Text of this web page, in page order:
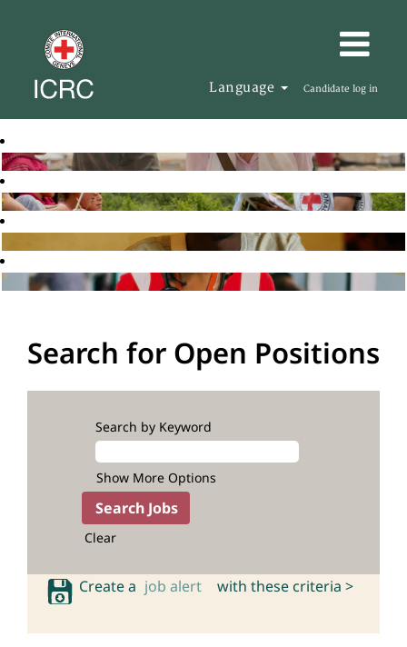
Language Candidate log in
Search for Open Positions
Search by Keyword
Show More Options
Clear
Create a job alert with these criteria >